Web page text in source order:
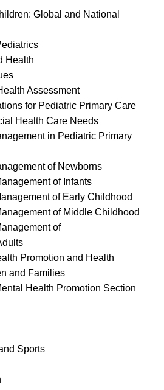
Global and National
Health
Assessment
for Pediatric Primary Care
Health Care Needs
in Pediatric Primary
of Newborns
of Infants
of Early Childhood
of Middle Childhood
of
Promotion and Health
and Families
Health Promotion Section
Sports